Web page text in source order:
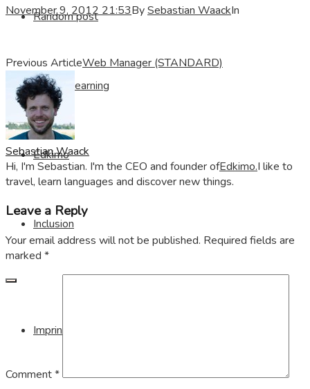
Random post
Visible Learning
Edkimo
Inclusion
Imprint
November 9, 2012 21:53BySebastian WaackIn
Previous ArticleWeb Manager (STANDARD)
Sebastian Waack
Hi, I'm Sebastian. I'm the CEO and founder ofEdkimo.I like to
travel, learn languages and discover new things.
Leave a Reply
Your email address will not be published. Required fields are
marked *
Comment*